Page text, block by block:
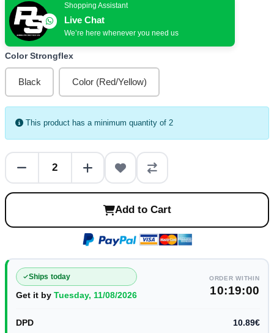
Shopping Assistant
Live Chat
We’re here whenever you need us
Color Strongflex
Black Color (Red/Yellow)
This product has a minimum quantity of 2
Add to Cart
Ships today
Get it by Tuesday, 11/08/2026
ORDER WITHIN
10:19:00
DPD 10.89€